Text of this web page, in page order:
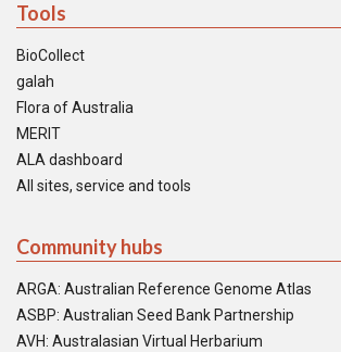
Tools
BioCollect
galah
Flora of Australia
MERIT
ALA dashboard
All sites, service and tools
Community hubs
ARGA: Australian Reference Genome Atlas
ASBP: Australian Seed Bank Partnership
AVH: Australasian Virtual Herbarium